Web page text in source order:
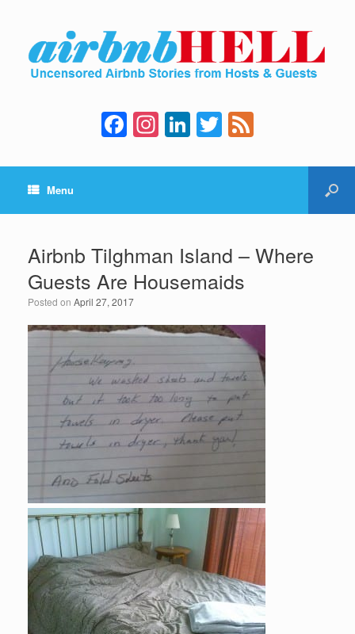
F
a
c
b
o
o
k
In
st
a
a
m
Li
n
k
dI
n
T
wi
tt e
Menu
Airbnb Tilghman Island – Where
Guests Are Housemaids
Posted on April 27, 2017